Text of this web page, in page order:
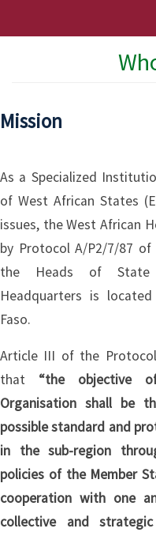
Mission
As a Specialized
of West African States
issues, the West African
by Protocol A/P2/7/87
the Heads of State
Headquarters is
Faso.
Article III of the
that “the objective
Organisation shall be
possible standard and
in the sub-region
policies of the Member
cooperation with one
collective and